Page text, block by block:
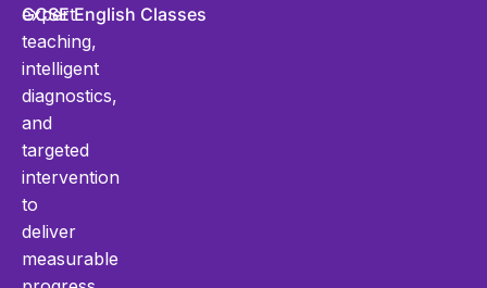
expert
teaching,
intelligent
diagnostics,
and
targeted
intervention
to
deliver
measurable
GCSE English Classes